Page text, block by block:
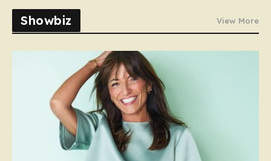
Showbiz View More